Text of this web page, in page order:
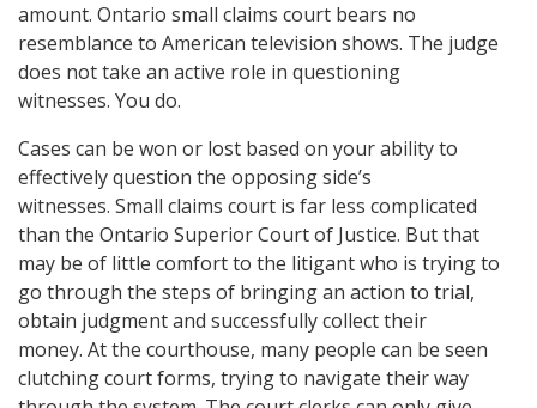
amount. Ontario small claims court bears no
resemblance to American television shows. The judge
does not take an active role in questioning
witnesses. You do.
Cases can be won or lost based on your ability to
effectively question the opposing side’s
witnesses. Small claims court is far less complicated
than the Ontario Superior Court of Justice. But that
may be of little comfort to the litigant who is trying to
go through the steps of bringing an action to trial,
obtain judgment and successfully collect their
money. At the courthouse, many people can be seen
clutching court forms, trying to navigate their way